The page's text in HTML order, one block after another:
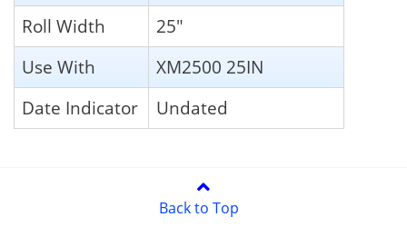
Roll Width
25"
Use With
XM2500 25IN
Date Indicator
Undated
Back to Top